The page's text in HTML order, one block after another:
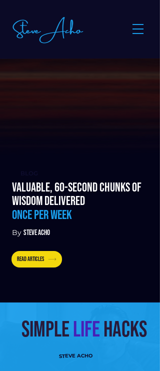
Valuable, 60-second chunks of
wisdom delivered
once per week
By STEVE ACHO
READ ARTICLES
SimpleLifehacks
STEVE ACHO